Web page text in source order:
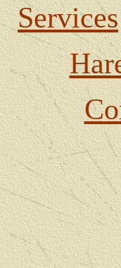
Services